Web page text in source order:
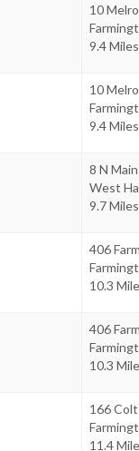
10
9.4
10
9.4
8 N
West
9.7
406
10.3
406
10.3
166
11.4